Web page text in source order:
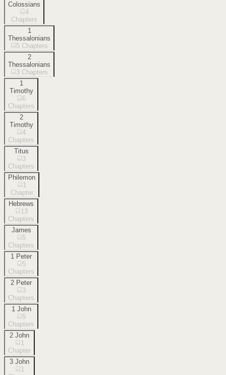
Colossians
4
Chapters
1
Thessalonians
5 Chapters
2
Thessalonians
3 Chapters
1
Timothy
6
Chapters
2
Timothy
4
Chapters
Titus
3
Chapters
Philemon
1
Chapter
Hebrews
13
Chapters
James
5
Chapters
1 Peter
5
Chapters
2 Peter
3
Chapters
1 John
5
Chapters
2 John
1
Chapter
3 John
1